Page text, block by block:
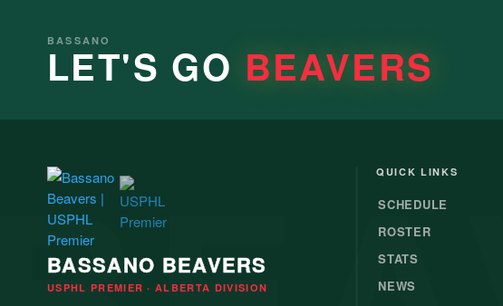
BASSANO
LET'S GO BEAVERS
BASSANO BEAVERS
USPHL PREMIER · ALBERTA DIVISION
QUICK LINKS
SCHEDULE
ROSTER
STATS
NEWS